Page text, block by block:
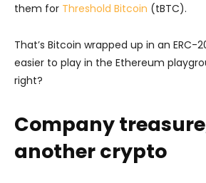
them for Threshold Bitcoin (tBTC).
That’s Bitcoin wrapped up in an ERC-
easier to play in the Ethereum
right?
Company
another crypto